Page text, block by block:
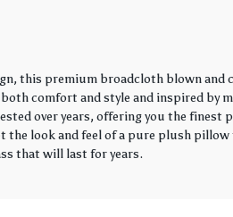
this premium broadcloth blown
comfort and style and inspired by
over years, offering you the
the look and feel of a pure plush
that will last for years.